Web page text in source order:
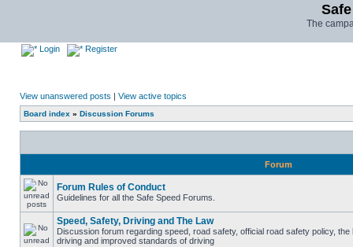
The
Login Register
View unanswered posts | View active topics
Board index » Discussion Forums
Forum
Forum Rules of Conduct
Guidelines for all the Safe Speed Forums.
Speed, Safety, Driving and The Law
Discussion forum regarding speed, road safety, official road safety policy,
driving and improved standards of driving